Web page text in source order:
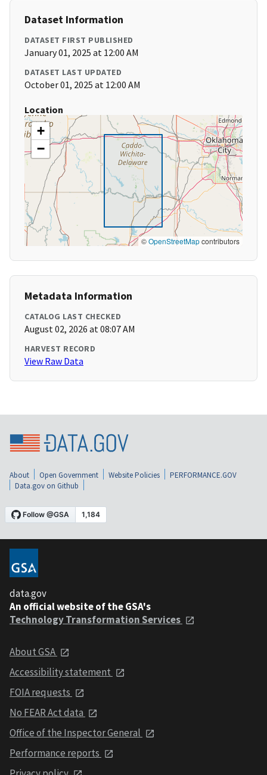
Dataset Information
DATASET FIRST PUBLISHED
January 01, 2025 at 12:00 AM
DATASET LAST UPDATED
October 01, 2025 at 12:00 AM
Location
+
−
©OpenStreetMapcontributors
Metadata Information
CATALOG LAST CHECKED
August 02, 2026 at 08:07 AM
HARVEST RECORD
View Raw Data
About Open Government Website Policies
PERFORMANCE.GOV
Data.gov on Github
data.gov
An official website of the GSA's
Technology Transformation Services
About GSA
Accessibility statement
FOIA requests
No FEAR Act data
Office of the Inspector General
Performance reports